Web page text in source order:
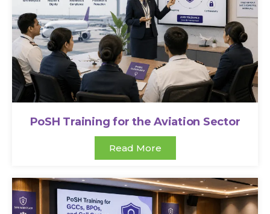
PoSH Training for the Aviation Sector
Read More